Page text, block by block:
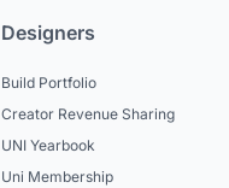
Designers
Build Portfolio
Creator Revenue Sharing
UNI Yearbook
Uni Membership